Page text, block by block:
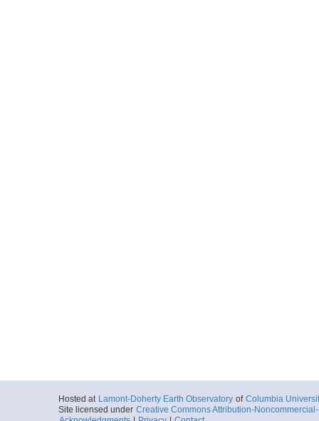
Hosted at Lamont-Doherty Earth Observatory of Columbia
Site licensed under Creative Commons Attribution-